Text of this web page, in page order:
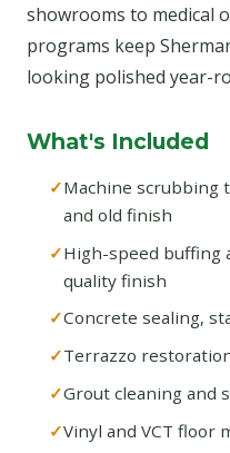
showrooms to medical
programs keep
looking polished year-
What's Included
Machine scrubbing
and old finish
High-speed
quality finish
Concrete sealing,
Terrazzo
Grout cleaning and
Vinyl and VCT floor